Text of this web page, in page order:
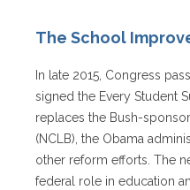
The School
In late 2015, Congress
signed the Every Student
replaces the Bush-
(NCLB), the Obama
other reform efforts. The
federal role in education